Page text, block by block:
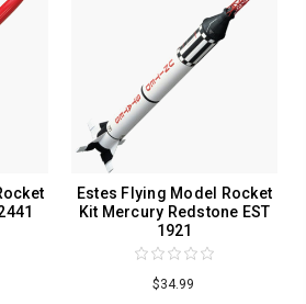
Estes Flying Model Rocket
Kit Mercury Redstone EST
1921
$34.99